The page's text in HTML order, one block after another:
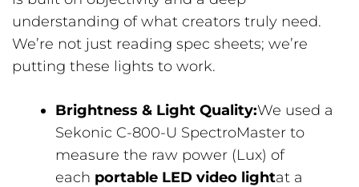
understanding of what creators truly need.
We’re not just reading spec sheets; we’re
putting these lights to work.
Brightness & Light Quality:We used a
Sekonic C-800-U SpectroMaster to
measure the raw power (Lux) of
each portable LED video lightat a